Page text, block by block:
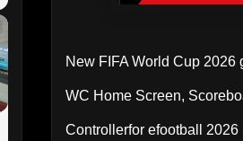
New FIFA World Cup
WC Home Screen,
Controllerfor efootball